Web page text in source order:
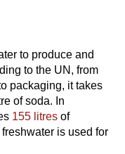
to produce and
to the UN, from
packaging, it takes
of soda. In
155 litres of
freshwater is used for